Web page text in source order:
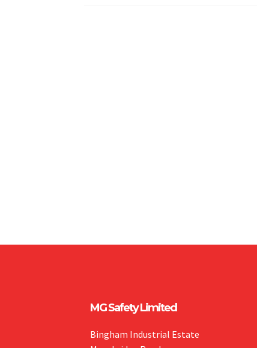
MG Safety Limited
Bingham Industrial Estate